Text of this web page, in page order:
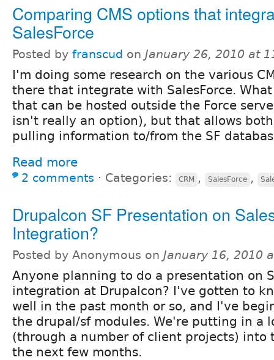
Comparing CMS options that
SalesForce
Posted by franscud on January 26, 2010 at
I'm doing some research on the various
there that integrate with SalesForce.
that can be hosted outside the Force
isn't really an option), but that allows
pulling information to/from the SF
Read more
2 comments ⋅ Categories: CRM , SalesForce ,
Drupalcon SF Presentation on
Integration?
Posted by Anonymous on January 16, 2010
Anyone planning to do a presentation on
integration at Drupalcon? I've gotten to
well in the past month or so, and I've
the drupal/sf modules. We're putting in a
(through a number of client projects) into
the next few months.